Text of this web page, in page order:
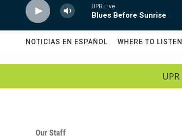
UPR Live
Blues Before Sunrise
NOTICIAS EN ESPAÑOL WHERE TO LISTEN
Our Staff